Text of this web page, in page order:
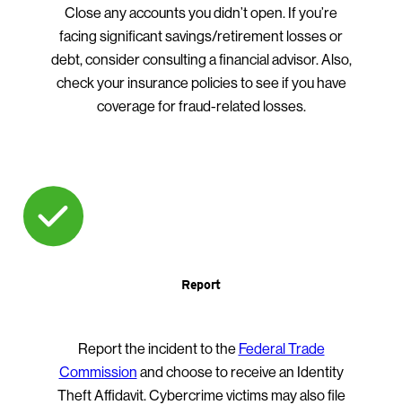
Close any accounts you didn’t open. If you’re
facing significant savings/retirement losses or
debt, consider consulting a financial advisor. Also,
check your insurance policies to see if you have
coverage for fraud-related losses.
Report
Report the incident to the Federal Trade
Commission and choose to receive an Identity
Theft Affidavit. Cybercrime victims may also file